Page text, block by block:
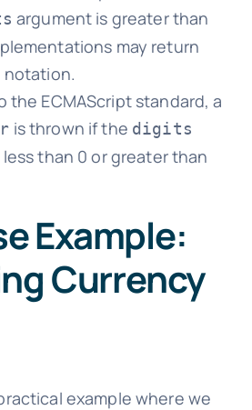
argument is greater than
may return
the ECMAScript standard, a
is thrown if the digits
than 0 or greater than
Example:
Currency
example where we